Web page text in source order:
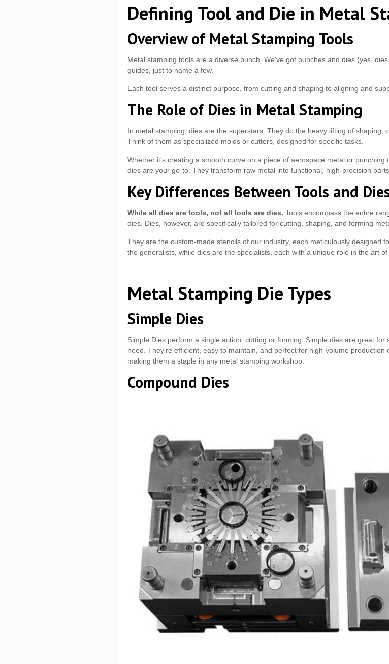
Defining Tool and Die in Metal
Overview of Metal Stamping Tools
Metal stamping tools are a diverse bunch. We've got punches and dies (yes,
guides, just to name a few.
Each tool serves a distinct purpose, from cutting and shaping to aligning and
The Role of Dies in Metal Stamping
In metal stamping, dies are the superstars. They do the heavy lifting of shaping,
Think of them as specialized molds or cutters, designed for specific tasks.
Whether it's creating a smooth curve on a piece of aerospace metal or
dies are your go-to. They transform raw metal into functional, high-precision
Key Differences Between Tools and
While all dies are tools, not all tools are dies. Tools encompass the entire
dies. Dies, however, are specifically tailored for cutting, shaping, and forming
They are the custom-made stencils of our industry, each meticulously designed
the generalists, while dies are the specialists, each with a unique role in the art
Metal Stamping Die Types
Simple Dies
Simple Dies perform a single action: cutting or forming. Simple dies are great
need. They're efficient, easy to maintain, and perfect for high-volume
making them a staple in any metal stamping workshop.
Compound Dies